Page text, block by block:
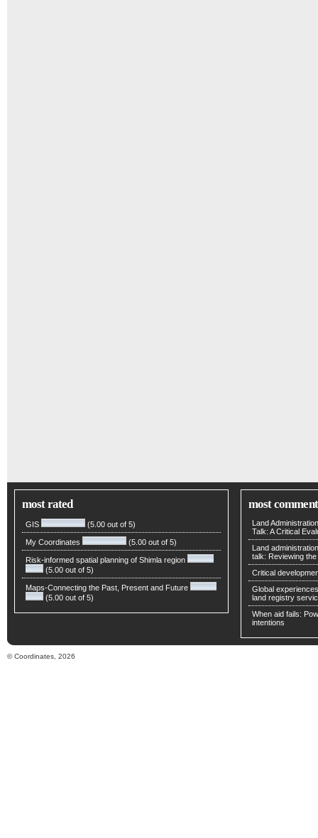
most rated
GIS (5.00 out of 5)
My Coordinates (5.00 out of 5)
Risk-informed spatial planning of Shimla region
(5.00 out of 5)
Maps-Connecting the Past, Present and Future
(5.00 out of 5)
most
Land
Talk: A Critical
Land
talk: Reviewing
Critical
Global
land registry
When aid fails:
intentions
© Coordinates, 2026